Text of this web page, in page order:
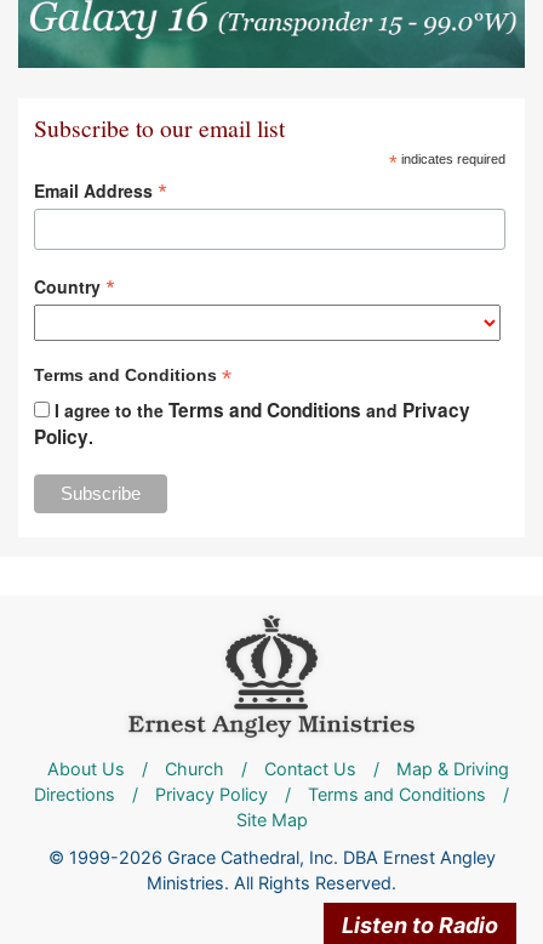
Subscribe to our email list
*indicates required
Email Address *
Country *
Terms and Conditions *
I agree to the Terms and Conditions and Privacy
Policy.
Listen to Radio
About Us / Church / Contact Us /
Map & Driving
Directions
/ Privacy Policy / Terms and Conditions
/
Site Map
© 1999-2026 Grace Cathedral, Inc. DBA Ernest Angley
Ministries. All Rights Reserved.